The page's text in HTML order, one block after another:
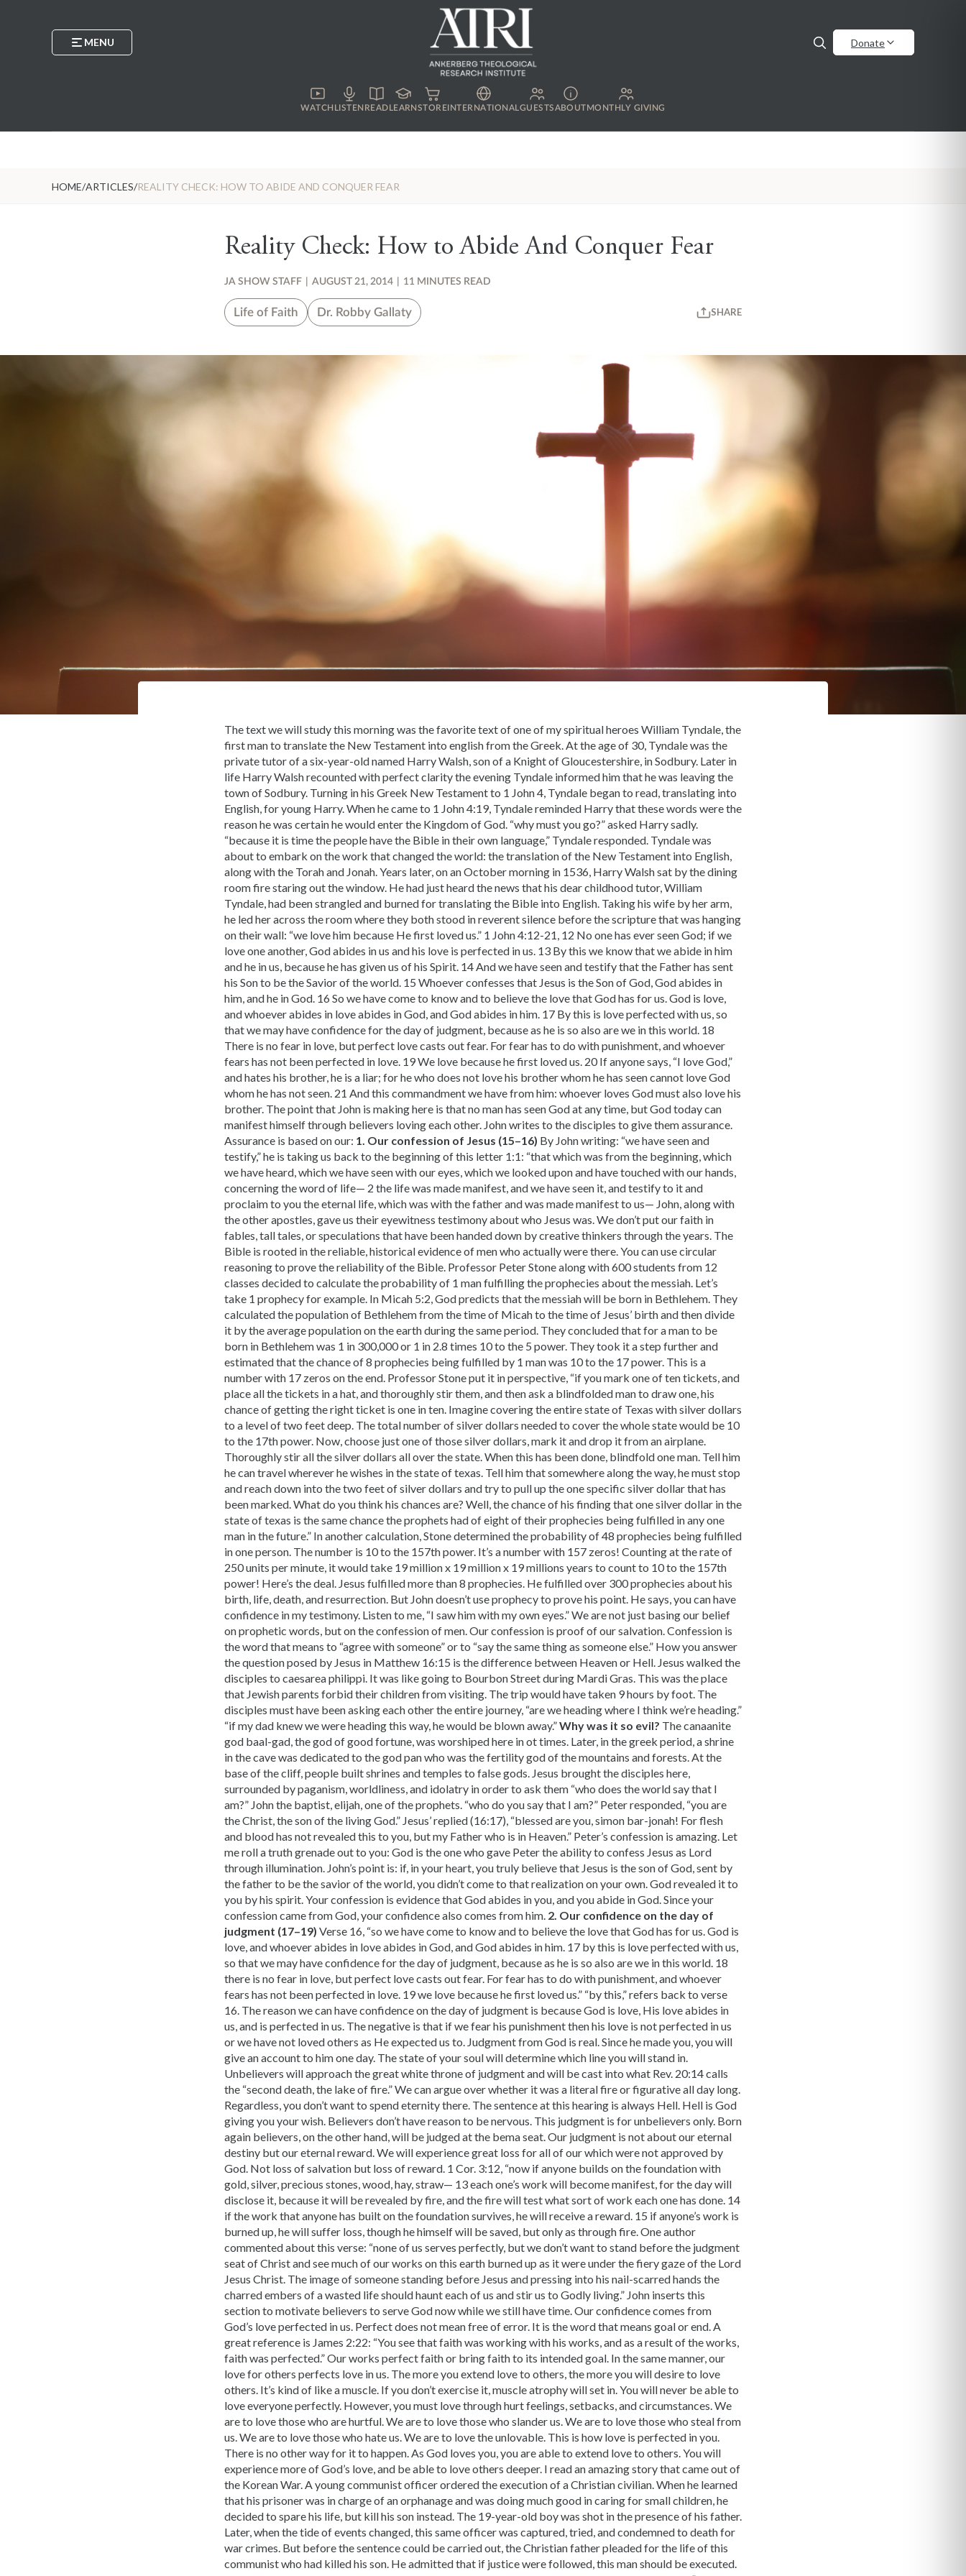
MENU Donate
WATCH LISTEN READLEARNSTOREINTERNATIONAL GUESTSABOUTMONTHLY GIVING
HOME/ARTICLES/REALITY CHECK: HOW TO ABIDE AND CONQUER FEAR
Reality Check: How to Abide And Conquer Fear
JA SHOW STAFF AUGUST 21, 2014 11 MINUTES READ
Life of Faith Dr. Robby Gallaty SHARE
The text we will study this morning was the favorite text of one of my spiritual heroes William Tyndale, the
first man to translate the New Testament into english from the Greek. At the age of 30, Tyndale was the
private tutor of a six-year-old named Harry Walsh, son of a Knight of Gloucestershire, in Sodbury. Later in
life Harry Walsh recounted with perfect clarity the evening Tyndale informed him that he was leaving the
town of Sodbury. Turning in his Greek New Testament to 1 John 4, Tyndale began to read, translating into
English, for young Harry. When he came to 1 John 4:19, Tyndale reminded Harry that these words were the
reason he was certain he would enter the Kingdom of God. “why must you go?” asked Harry sadly.
“because it is time the people have the Bible in their own language,” Tyndale responded. Tyndale was
about to embark on the work that changed the world: the translation of the New Testament into English,
along with the Torah and Jonah. Years later, on an October morning in 1536, Harry Walsh sat by the dining
room fire staring out the window. He had just heard the news that his dear childhood tutor, William
Tyndale, had been strangled and burned for translating the Bible into English. Taking his wife by her arm,
he led her across the room where they both stood in reverent silence before the scripture that was hanging
on their wall: “we love him because He first loved us.” 1 John 4:12-21, 12 No one has ever seen God; if we
love one another, God abides in us and his love is perfected in us. 13 By this we know that we abide in him
and he in us, because he has given us of his Spirit. 14 And we have seen and testify that the Father has sent
his Son to be the Savior of the world. 15 Whoever confesses that Jesus is the Son of God, God abides in
him, and he in God. 16 So we have come to know and to believe the love that God has for us. God is love,
and whoever abides in love abides in God, and God abides in him. 17 By this is love perfected with us, so
that we may have confidence for the day of judgment, because as he is so also are we in this world. 18
There is no fear in love, but perfect love casts out fear. For fear has to do with punishment, and whoever
fears has not been perfected in love. 19 We love because he first loved us. 20 If anyone says, “I love God,”
and hates his brother, he is a liar; for he who does not love his brother whom he has seen cannot love God
whom he has not seen. 21 And this commandment we have from him: whoever loves God must also love his
brother. The point that John is making here is that no man has seen God at any time, but God today can
manifest himself through believers loving each other. John writes to the disciples to give them assurance.
Assurance is based on our: 1. Our confession of Jesus (15–16) By John writing: “we have seen and
testify,” he is taking us back to the beginning of this letter 1:1: “that which was from the beginning, which
we have heard, which we have seen with our eyes, which we looked upon and have touched with our hands,
concerning the word of life— 2 the life was made manifest, and we have seen it, and testify to it and
proclaim to you the eternal life, which was with the father and was made manifest to us— John, along with
the other apostles, gave us their eyewitness testimony about who Jesus was. We don’t put our faith in
fables, tall tales, or speculations that have been handed down by creative thinkers through the years. The
Bible is rooted in the reliable, historical evidence of men who actually were there. You can use circular
reasoning to prove the reliability of the Bible. Professor Peter Stone along with 600 students from 12
classes decided to calculate the probability of 1 man fulfilling the prophecies about the messiah. Let’s
take 1 prophecy for example. In Micah 5:2, God predicts that the messiah will be born in Bethlehem. They
calculated the population of Bethlehem from the time of Micah to the time of Jesus’ birth and then divide
it by the average population on the earth during the same period. They concluded that for a man to be
born in Bethlehem was 1 in 300,000 or 1 in 2.8 times 10 to the 5 power. They took it a step further and
estimated that the chance of 8 prophecies being fulfilled by 1 man was 10 to the 17 power. This is a
number with 17 zeros on the end. Professor Stone put it in perspective, “if you mark one of ten tickets, and
place all the tickets in a hat, and thoroughly stir them, and then ask a blindfolded man to draw one, his
chance of getting the right ticket is one in ten. Imagine covering the entire state of Texas with silver dollars
to a level of two feet deep. The total number of silver dollars needed to cover the whole state would be 10
to the 17th power. Now, choose just one of those silver dollars, mark it and drop it from an airplane.
Thoroughly stir all the silver dollars all over the state. When this has been done, blindfold one man. Tell him
he can travel wherever he wishes in the state of texas. Tell him that somewhere along the way, he must stop
and reach down into the two feet of silver dollars and try to pull up the one specific silver dollar that has
been marked. What do you think his chances are? Well, the chance of his finding that one silver dollar in the
state of texas is the same chance the prophets had of eight of their prophecies being fulfilled in any one
man in the future.” In another calculation, Stone determined the probability of 48 prophecies being fulfilled
in one person. The number is 10 to the 157th power. It’s a number with 157 zeros! Counting at the rate of
250 units per minute, it would take 19 million x 19 million x 19 millions years to count to 10 to the 157th
power! Here’s the deal. Jesus fulfilled more than 8 prophecies. He fulfilled over 300 prophecies about his
birth, life, death, and resurrection. But John doesn’t use prophecy to prove his point. He says, you can have
confidence in my testimony. Listen to me, “I saw him with my own eyes.” We are not just basing our belief
on prophetic words, but on the confession of men. Our confession is proof of our salvation. Confession is
the word that means to “agree with someone” or to “say the same thing as someone else.” How you answer
the question posed by Jesus in Matthew 16:15 is the difference between Heaven or Hell. Jesus walked the
disciples to caesarea philippi. It was like going to Bourbon Street during Mardi Gras. This was the place
that Jewish parents forbid their children from visiting. The trip would have taken 9 hours by foot. The
disciples must have been asking each other the entire journey, “are we heading where I think we’re heading.”
“if my dad knew we were heading this way, he would be blown away.”Why was it so evil? The canaanite
god baal-gad, the god of good fortune, was worshiped here in ot times. Later, in the greek period, a shrine
in the cave was dedicated to the god pan who was the fertility god of the mountains and forests. At the
base of the cliff, people built shrines and temples to false gods. Jesus brought the disciples here,
surrounded by paganism, worldliness, and idolatry in order to ask them “who does the world say that I
am?” John the baptist, elijah, one of the prophets. “who do you say that I am?” Peter responded, “you are
the Christ, the son of the living God.” Jesus’ replied (16:17), “blessed are you, simon bar-jonah! For flesh
and blood has not revealed this to you, but my Father who is in Heaven.” Peter’s confession is amazing. Let
me roll a truth grenade out to you: God is the one who gave Peter the ability to confess Jesus as Lord
through illumination. John’s point is: if, in your heart, you truly believe that Jesus is the son of God, sent by
the father to be the savior of the world, you didn’t come to that realization on your own. God revealed it to
you by his spirit. Your confession is evidence that God abides in you, and you abide in God. Since your
confession came from God, your confidence also comes from him. 2. Our confidence on the day of
judgment (17–19) Verse 16, “so we have come to know and to believe the love that God has for us. God is
love, and whoever abides in love abides in God, and God abides in him. 17 by this is love perfected with us,
so that we may have confidence for the day of judgment, because as he is so also are we in this world. 18
there is no fear in love, but perfect love casts out fear. For fear has to do with punishment, and whoever
fears has not been perfected in love. 19 we love because he first loved us.” “by this,” refers back to verse
16. The reason we can have confidence on the day of judgment is because God is love, His love abides in
us, and is perfected in us. The negative is that if we fear his punishment then his love is not perfected in us
or we have not loved others as He expected us to. Judgment from God is real. Since he made you, you will
give an account to him one day. The state of your soul will determine which line you will stand in.
Unbelievers will approach the great white throne of judgment and will be cast into what Rev. 20:14 calls
the “second death, the lake of fire.” We can argue over whether it was a literal fire or figurative all day long.
Regardless, you don’t want to spend eternity there. The sentence at this hearing is always Hell. Hell is God
giving you your wish. Believers don’t have reason to be nervous. This judgment is for unbelievers only. Born
again believers, on the other hand, will be judged at the bema seat. Our judgment is not about our eternal
destiny but our eternal reward. We will experience great loss for all of our which were not approved by
God. Not loss of salvation but loss of reward. 1 Cor. 3:12, “now if anyone builds on the foundation with
gold, silver, precious stones, wood, hay, straw— 13 each one’s work will become manifest, for the day will
disclose it, because it will be revealed by fire, and the fire will test what sort of work each one has done. 14
if the work that anyone has built on the foundation survives, he will receive a reward. 15 if anyone’s work is
burned up, he will suffer loss, though he himself will be saved, but only as through fire. One author
commented about this verse: “none of us serves perfectly, but we don’t want to stand before the judgment
seat of Christ and see much of our works on this earth burned up as it were under the fiery gaze of the Lord
Jesus Christ. The image of someone standing before Jesus and pressing into his nail-scarred hands the
charred embers of a wasted life should haunt each of us and stir us to Godly living.” John inserts this
section to motivate believers to serve God now while we still have time. Our confidence comes from
God’s love perfected in us. Perfect does not mean free of error. It is the word that means goal or end. A
great reference is James 2:22: “You see that faith was working with his works, and as a result of the works,
faith was perfected.” Our works perfect faith or bring faith to its intended goal. In the same manner, our
love for others perfects love in us. The more you extend love to others, the more you will desire to love
others. It’s kind of like a muscle. If you don’t exercise it, muscle atrophy will set in. You will never be able to
love everyone perfectly. However, you must love through hurt feelings, setbacks, and circumstances. We
are to love those who are hurtful. We are to love those who slander us. We are to love those who steal from
us. We are to love those who hate us. We are to love the unlovable. This is how love is perfected in you.
There is no other way for it to happen. As God loves you, you are able to extend love to others. You will
experience more of God’s love, and be able to love others deeper. I read an amazing story that came out of
the Korean War. A young communist officer ordered the execution of a Christian civilian. When he learned
that his prisoner was in charge of an orphanage and was doing much good in caring for small children, he
decided to spare his life, but kill his son instead. The 19-year-old boy was shot in the presence of his father.
Later, when the tide of events changed, this same officer was captured, tried, and condemned to death for
war crimes. But before the sentence could be carried out, the Christian father pleaded for the life of this
communist who had killed his son. He admitted that if justice were followed, this man should be executed.